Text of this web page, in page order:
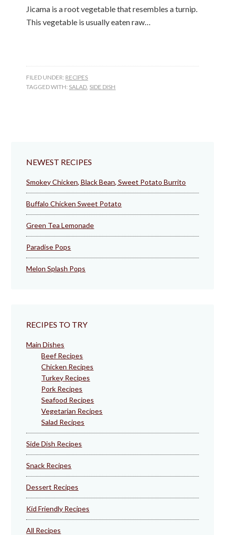
Jicama is a root vegetable that resembles a turnip.
This vegetable is usually eaten raw…
FILED UNDER: RECIPES
TAGGED WITH: SALAD SIDE DISH
NEWEST RECIPES
Smokey Chicken, Black Bean, Sweet Potato Burrito
Buffalo Chicken Sweet Potato
Green Tea Lemonade
Paradise Pops
Melon Splash Pops
RECIPES TO TRY
Main Dishes
Beef Recipes
Chicken Recipes
Turkey Recipes
Pork Recipes
Seafood Recipes
Vegetarian Recipes
Salad Recipes
Side Dish Recipes
Snack Recipes
Dessert Recipes
Kid Friendly Recipes
All Recipes